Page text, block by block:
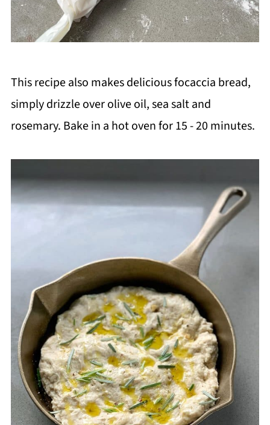
This recipe also makes delicious focaccia bread,
simply drizzle over olive oil, sea salt and
rosemary. Bake in a hot oven for 15 - 20 minutes.